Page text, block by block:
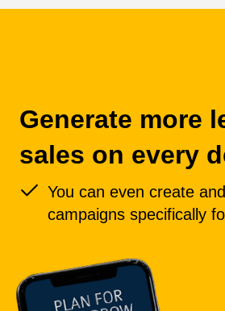
Generate more
sales on every
You can even create
campaigns specifically